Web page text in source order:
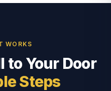
WORKS
to Your Door
Steps